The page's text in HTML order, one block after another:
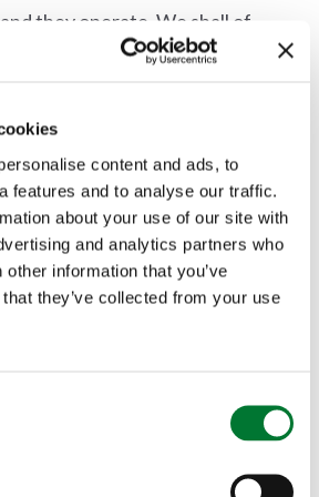
content and ads, to
features and to analyse our traffic.
about your use of our site with
and analytics partners who
information that you’ve
they’ve collected from your use
they operate. We shall of
developments closely and
articles